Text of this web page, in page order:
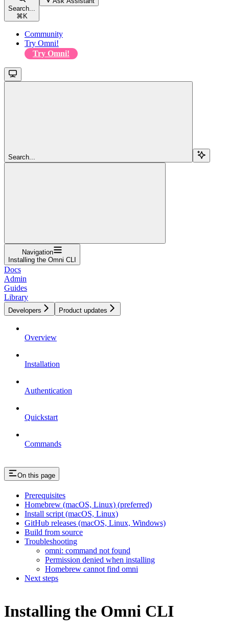
Search...
⌘ K
Community
Try Omni!
Try Omni!
Search...
Navigation
Installing the Omni CLI
Docs
Admin
Guides
Library
Developers Product updates
Overview
Installation
Authentication
Quickstart
Commands
On this page
Prerequisites
Homebrew (macOS, Linux) (preferred)
Install script (macOS, Linux)
GitHub releases (macOS, Linux, Windows)
Build from source
Troubleshooting
omni: command not found
Permission denied when installing
Homebrew cannot find omni
Next steps
Installing the Omni CLI